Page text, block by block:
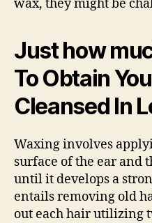
wax, they might be
Just how
To Obtain
Cleansed In
Waxing involves
surface of the ear and
until it develops a
entails removing old
out each hair utilizing